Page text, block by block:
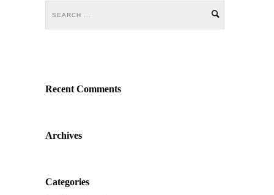
Recent Comments
Archives
Categories